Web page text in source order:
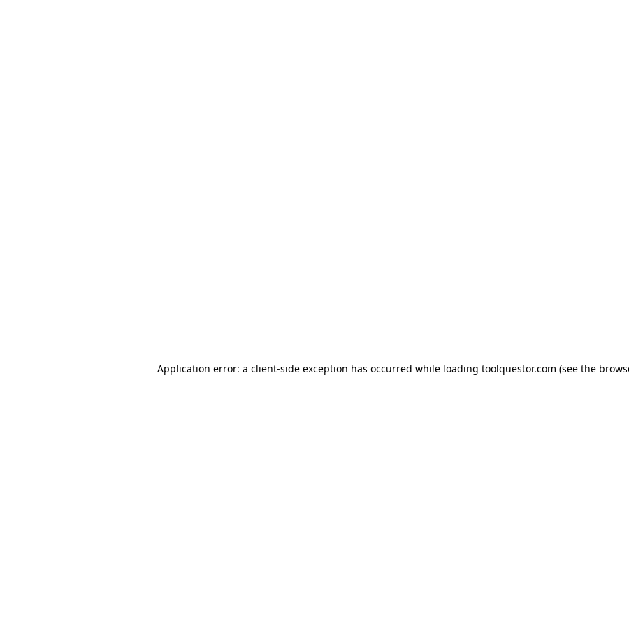
Application error: a client-side exception has occurred while loading toolquestor.com (see the